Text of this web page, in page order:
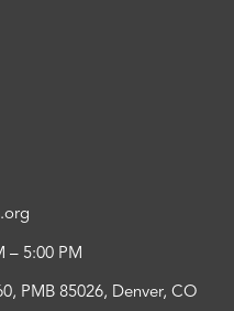
– 5:00 PM
PMB 85026, Denver, CO